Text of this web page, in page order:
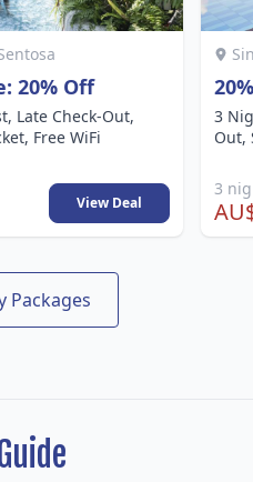
20% Off
Late Check-Out,
Free WiFi
View Deal
3
Out,
3
Packages